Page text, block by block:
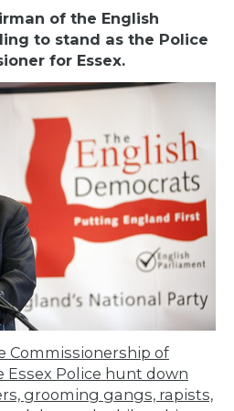
of the English
to stand as the Police
for Essex.
Commissionership of
Essex Police hunt down
grooming gangs, rapists,